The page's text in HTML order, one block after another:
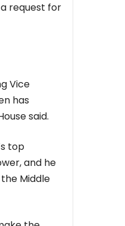
request for
Vice
has
said.
top
and he
Middle